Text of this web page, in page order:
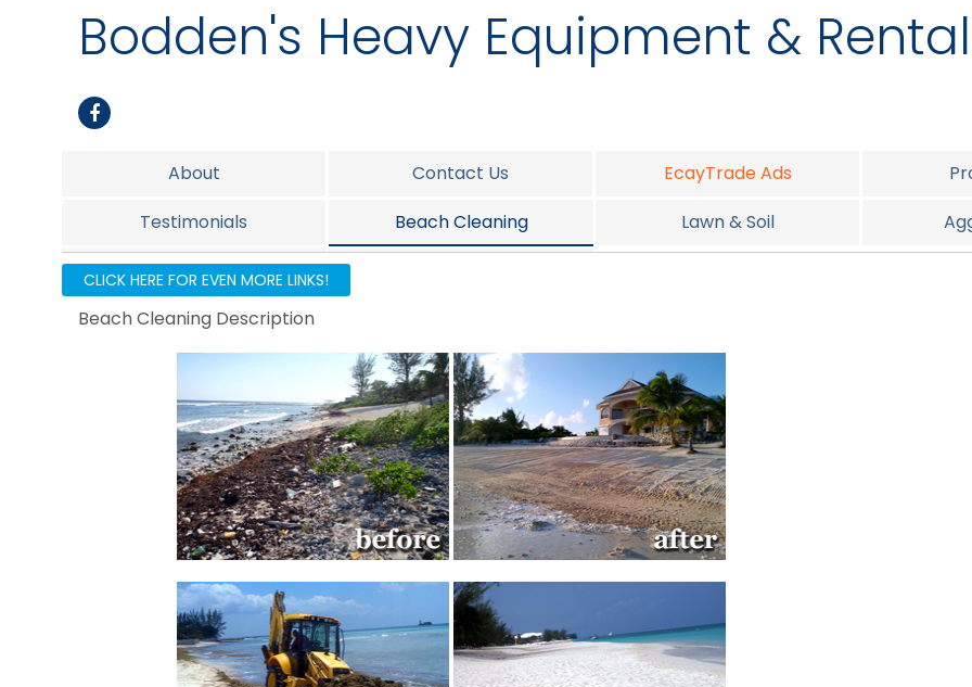
Bodden's Heavy Equipment &
About Contact Us EcayTrade Ads
Testimonials
Beach Cleaning Lawn & Soil
Before & After
Heavy Equipment Services
CLICK HERE FOR EVEN MORE LINKS!
Beach Cleaning Description